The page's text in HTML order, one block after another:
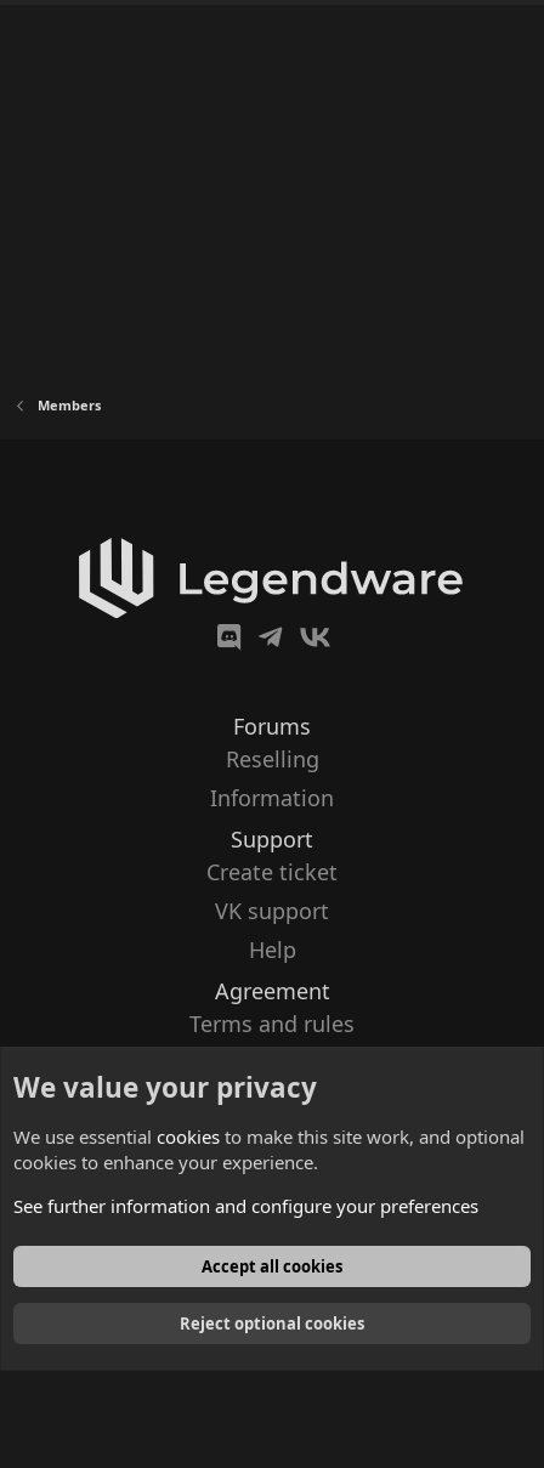
Members
Forums
Reselling
Information
Support
Create ticket
VK support
Help
Agreement
Terms and rules
Contacts
English
We value your privacy
We use essential cookies to make this site work, and optional
cookies to enhance your experience.
See further information and configure your preferences
Accept all cookies
Reject optional cookies